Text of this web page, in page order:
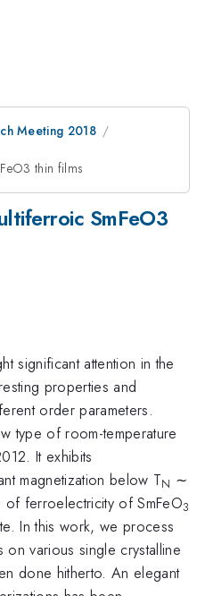
Meeting 2018
thin films
SmFeO3
significant attention in the
properties and
order parameters.
type of room-temperature
It exhibits
magnetization below TN ∼
ferroelectricity of SmFeO3
In this work, we process
on various single crystalline
done hitherto. An elegant